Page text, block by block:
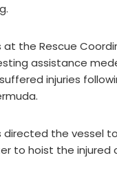
the Rescue
assistance
suffered injuries
the vessel
to hoist the injured